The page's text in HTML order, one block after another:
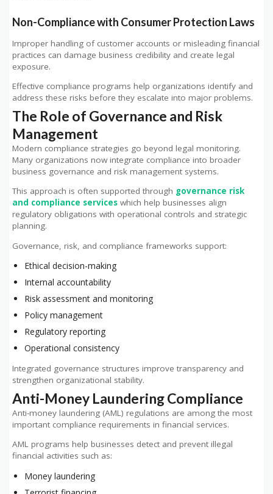
Non-Compliance with Consumer Protection Laws
Improper handling of customer accounts or misleading financial
practices can damage business credibility and create legal
exposure.
Effective compliance programs help organizations identify and
address these risks before they escalate into major problems.
The Role of Governance and Risk
Management
Modern compliance strategies go beyond legal monitoring.
Many organizations now integrate compliance into broader
business governance and risk management systems.
This approach is often supported through governance risk
and compliance services which help businesses align
regulatory obligations with operational controls and strategic
planning.
Governance, risk, and compliance frameworks support:
Ethical decision-making
Internal accountability
Risk assessment and monitoring
Policy management
Regulatory reporting
Operational consistency
Integrated governance structures improve transparency and
strengthen organizational stability.
Anti-Money Laundering Compliance
Anti-money laundering (AML) regulations are among the most
important compliance requirements in financial services.
AML programs help businesses detect and prevent illegal
financial activities such as:
Money laundering